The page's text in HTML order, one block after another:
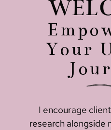
Your
I encourage
research alongside